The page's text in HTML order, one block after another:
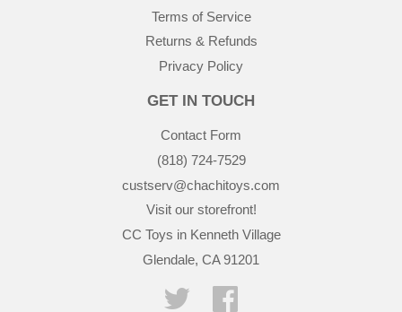
Terms of Service
Returns & Refunds
Privacy Policy
GET IN TOUCH
Contact Form
(818) 724-7529
custserv@chachitoys.com
Visit our storefront!
CC Toys in Kenneth Village
Glendale, CA 91201
Twitter